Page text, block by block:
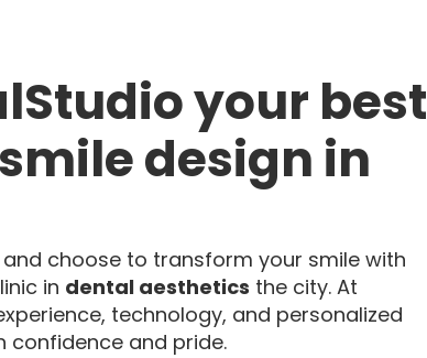
your best
design in
choose to transform your smile with
in dental aesthetics the city. At
technology, and personalized
confidence and pride.